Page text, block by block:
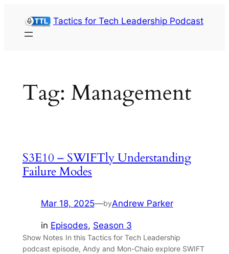
content
Tactics for Tech Leadership Podcast
Tag: Management
S3E10 – SWIFTly Understanding
Failure Modes
Mar 18, 2025—byAndrew Parker
in Episodes, Season 3
Show Notes In this Tactics for Tech Leadership
podcast episode, Andy and Mon-Chaio explore SWIFT